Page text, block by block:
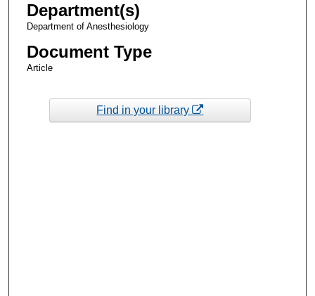
Department(s)
Department of Anesthesiology
Document Type
Article
Find in your library